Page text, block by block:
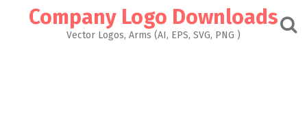
Company Logo Downloads
Vector Logos, Arms (AI, EPS, SVG, PNG )